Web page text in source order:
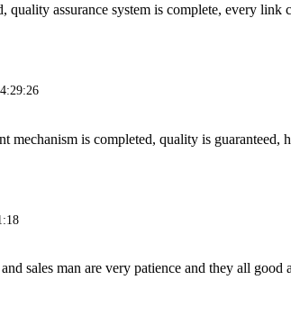
quality assurance system is complete, every
mechanism is completed, quality is
sales man are very patience and they all